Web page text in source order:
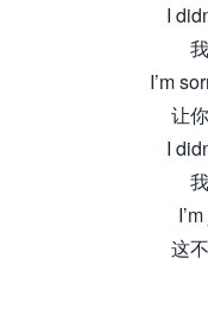
I
I’m
让
I
这